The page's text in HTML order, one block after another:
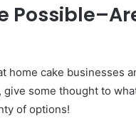
home cake businesses
some thought to
of options!